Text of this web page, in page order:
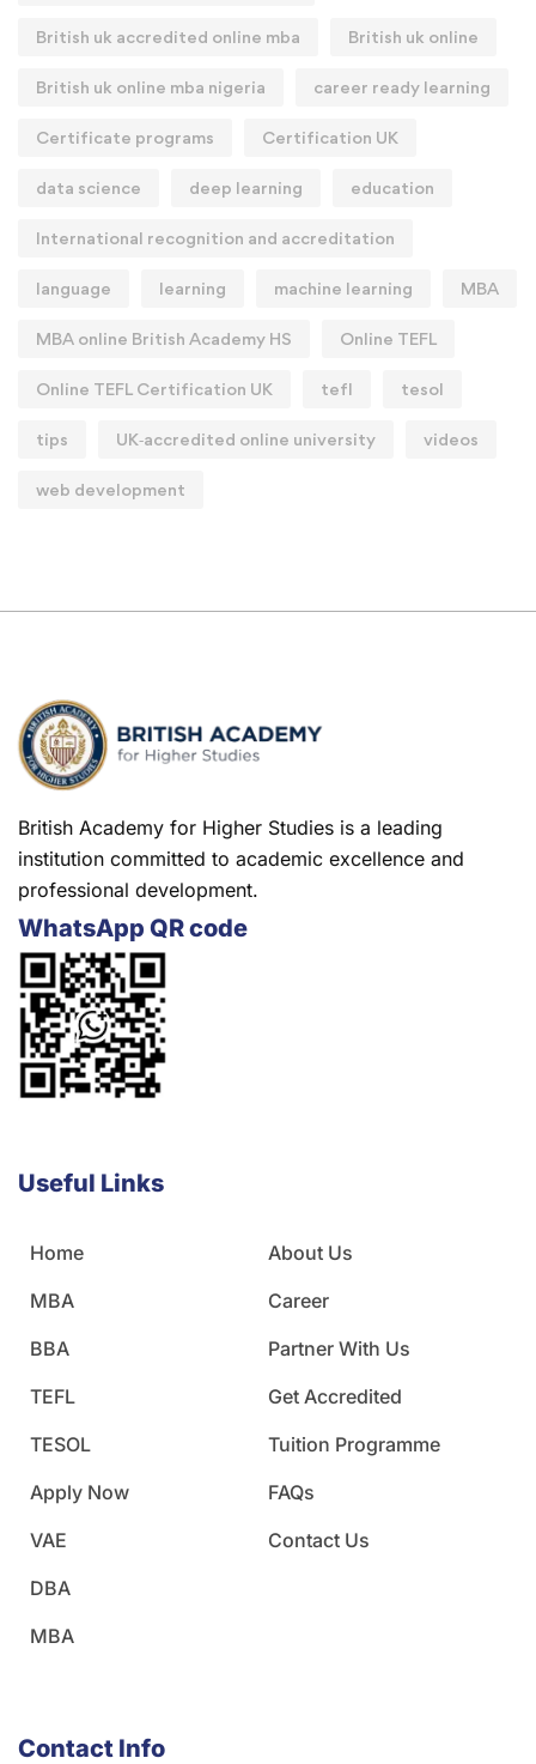
British uk accredited online mba British uk online
British uk online mba nigeria career ready learning
Certificate programs Certification UK
data science deep learning education
International recognition and accreditation
language learning machine learning MBA
MBA online British Academy HS Online TEFL
Online TEFL Certification UK tefl tesol
tips UK‑accredited online university videos
web development
British Academy for Higher Studies is a leading
institution committed to academic excellence and
professional development.
WhatsApp QR code
Useful Links
Home
MBA
BBA
TEFL
TESOL
Apply Now
VAE
DBA
MBA
About Us
Career
Partner With Us
Get Accredited
Tuition Programme
FAQs
Contact Us
Contact Info